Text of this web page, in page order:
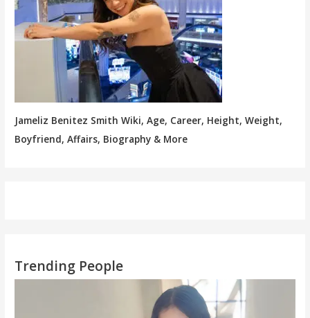
Jameliz Benitez Smith Wiki, Age, Career, Height, Weight,
Boyfriend, Affairs, Biography & More
Trending People